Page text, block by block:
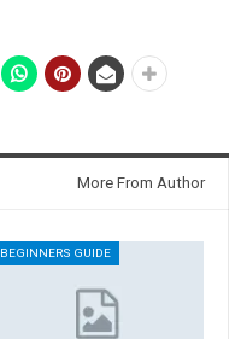
More From Author
BEGINNERS GUIDE